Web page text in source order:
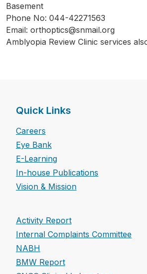
Basement
Phone No: 044-42271563
Email: orthoptics@snmail.org
Amblyopia Review Clinic services
Quick Links
Careers
Eye Bank
E-Learning
In-house Publications
Vision & Mission
Activity Report
Internal Complaints Committee
NABH
BMW Report